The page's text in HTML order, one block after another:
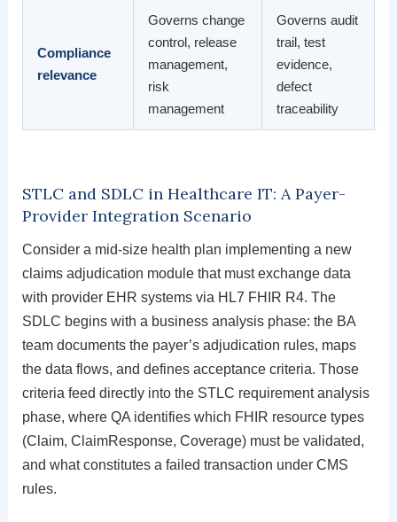
Compliance
relevance
Governs change
control, release
management,
risk
management
Governs audit
trail, test
evidence,
defect
traceability
STLC and SDLC in Healthcare IT: A Payer-
Provider Integration Scenario
Consider a mid-size health plan implementing a new
claims adjudication module that must exchange data
with provider EHR systems via HL7 FHIR R4. The
SDLC begins with a business analysis phase: the BA
team documents the payer’s adjudication rules, maps
the data flows, and defines acceptance criteria. Those
criteria feed directly into the STLC requirement analysis
phase, where QA identifies which FHIR resource types
(Claim, ClaimResponse, Coverage) must be validated,
and what constitutes a failed transaction under CMS
rules.